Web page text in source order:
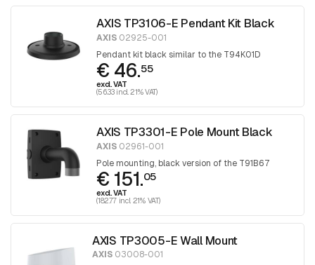
AXIS TP3106-E Pendant Kit Black
AXIS 02925-001
Pendant kit black similar to the T94K01D
€ 46.55
excl. VAT
(56.33 incl. 21% VAT)
AXIS TP3301-E Pole Mount Black
AXIS 02961-001
Pole mounting, black version of the T91B67
€ 151.05
excl. VAT
(182.77 incl. 21% VAT)
AXIS TP3005-E Wall Mount
AXIS 03008-001